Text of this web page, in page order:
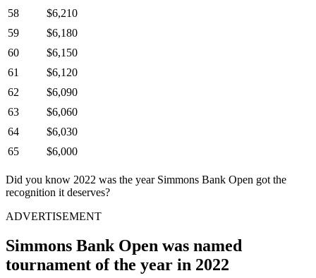
58
$6,210
59
$6,180
60
$6,150
61
$6,120
62
$6,090
63
$6,060
64
$6,030
65
$6,000
Did you know 2022 was the year Simmons Bank Open got the
recognition it deserves?
ADVERTISEMENT
Simmons Bank Open was named
tournament of the year in 2022